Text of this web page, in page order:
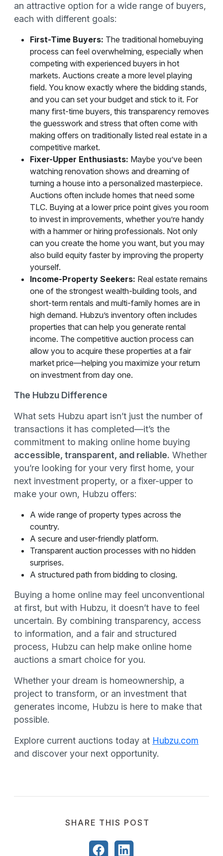
an attractive option for a wide range of buyers,
each with different goals:
First-Time Buyers: The traditional homebuying
process can feel overwhelming, especially when
competing with experienced buyers in hot
markets. Auctions create a more level playing
field. You know exactly where the bidding stands,
and you can set your budget and stick to it. For
many first-time buyers, this transparency removes
the guesswork and stress that often come with
making offers on traditionally listed real estate in a
competitive market.
Fixer-Upper Enthusiasts: Maybe you’ve been
watching renovation shows and dreaming of
turning a house into a personalized masterpiece.
Auctions often include homes that need some
TLC. Buying at a lower price point gives you room
to invest in improvements, whether you’re handy
with a hammer or hiring professionals. Not only
can you create the home you want, but you may
also build equity faster by improving the property
yourself.
Income-Property Seekers: Real estate remains
one of the strongest wealth-building tools, and
short-term rentals and multi-family homes are in
high demand. Hubzu’s inventory often includes
properties that can help you generate rental
income. The competitive auction process can
allow you to acquire these properties at a fair
market price—helping you maximize your return
on investment from day one.
The Hubzu Difference
What sets Hubzu apart isn’t just the number of
transactions it has completed—it’s the
commitment to making online home buying
accessible, transparent, and reliable. Whether
you’re looking for your very first home, your
next investment property, or a fixer-upper to
make your own, Hubzu offers:
A wide range of property types across the
country.
A secure and user-friendly platform.
Transparent auction processes with no hidden
surprises.
A structured path from bidding to closing.
Buying a home online may feel unconventional
at first, but with Hubzu, it doesn’t have to feel
uncertain. By combining transparency, access
to information, and a fair and structured
process, Hubzu can help make online home
auctions a smart choice for you.
Whether your dream is homeownership, a
project to transform, or an investment that
generates income, Hubzu is here to make that
possible.
Explore current auctions today at Hubzu.com
and discover your next opportunity.
SHARE THIS POST